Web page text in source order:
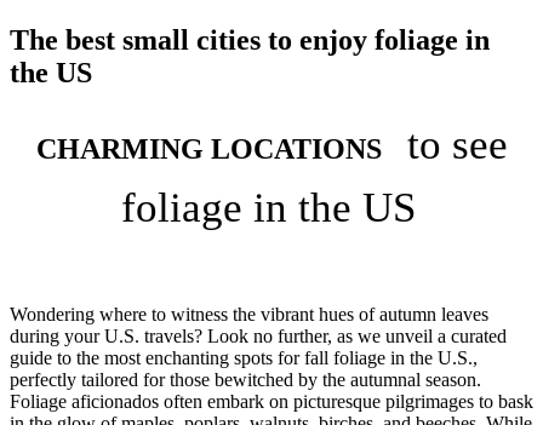
The best small cities to enjoy foliage in
the US
CHARMING LOCATIONS
to see
foliage in the US
Wondering where to witness the vibrant hues of autumn leaves
during your U.S. travels? Look no further, as we unveil a curated
guide to the most enchanting spots for fall foliage in the U.S.,
perfectly tailored for those bewitched by the autumnal season.
Foliage aficionados often embark on picturesque pilgrimages to bask